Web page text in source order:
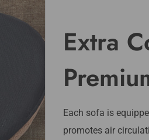
Extra
Each sofa is
promotes air